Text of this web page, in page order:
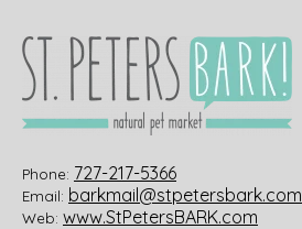
Phone: 727-217-5366
Email: barkmail@stpetersbark.com
Web: www.StPetersBARK.com